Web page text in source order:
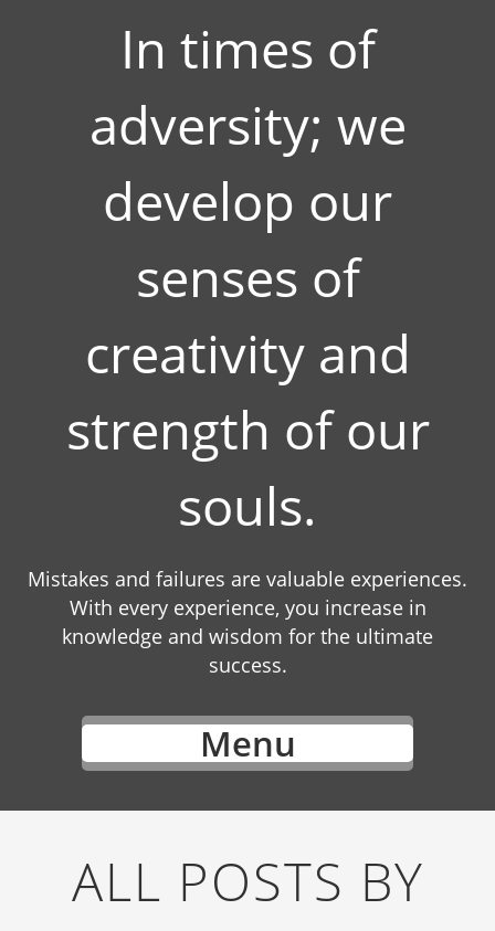
In times of
adversity; we
develop our
senses of
creativity and
strength of our
souls.
Mistakes and failures are valuable experiences.
With every experience, you increase in
knowledge and wisdom for the ultimate
success.
Menu
ALL POSTS BY